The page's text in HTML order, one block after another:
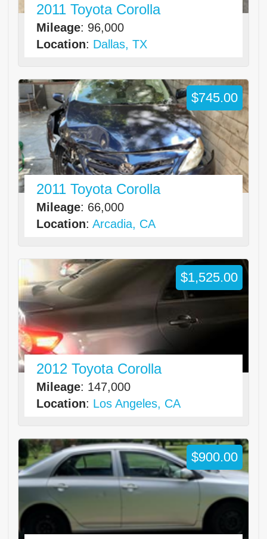
2011 Toyota Corolla
Mileage: 96,000
Location: Dallas, TX
2011 Toyota Corolla
Mileage: 66,000
Location: Arcadia, CA
$745.00
2012 Toyota Corolla
Mileage: 147,000
Location: Los Angeles, CA
$1,525.00
$900.00